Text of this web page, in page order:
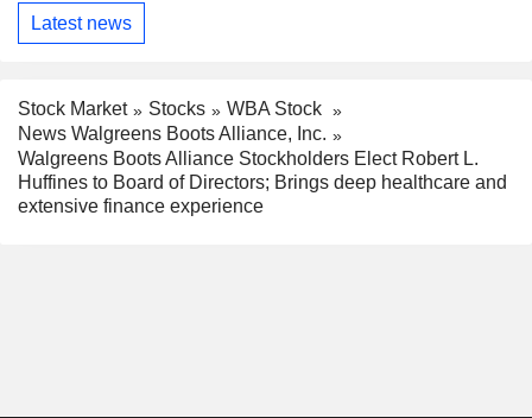
Latest news
Stock Market Stocks
WBA Stock
News Walgreens Boots Alliance, Inc.
Walgreens Boots Alliance Stockholders Elect Robert L.
Huffines to Board of Directors; Brings deep healthcare and
extensive finance experience